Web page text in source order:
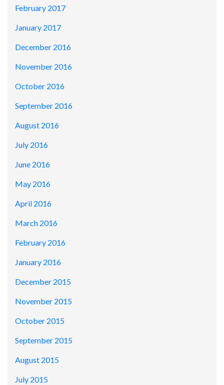
February 2017
January 2017
December 2016
November 2016
October 2016
September 2016
August 2016
July 2016
June 2016
May 2016
April 2016
March 2016
February 2016
January 2016
December 2015
November 2015
October 2015
September 2015
August 2015
July 2015